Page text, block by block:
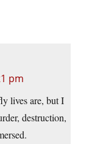
pm
lives are, but I
destruction,